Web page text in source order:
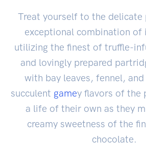
Treat yourself to the delicate
exceptional combination of
utilizing the finest of truffle-
and lovingly prepared
with bay leaves, fennel,
succulent gamey flavors of the
a life of their own as they
creamy sweetness of the
chocolate.